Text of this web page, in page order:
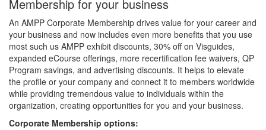
Membership for your business
An AMPP Corporate Membership drives value for your career and
your business and now includes even more benefits that you use
most such us AMPP exhibit discounts, 30% off on Visguides,
expanded eCourse offerings, more recertification fee waivers, QP
Program savings, and advertising discounts. It helps to elevate
the profile or your company and connect it to members worldwide
while providing tremendous value to individuals within the
organization, creating opportunities for you and your business.
Corporate Membership options: